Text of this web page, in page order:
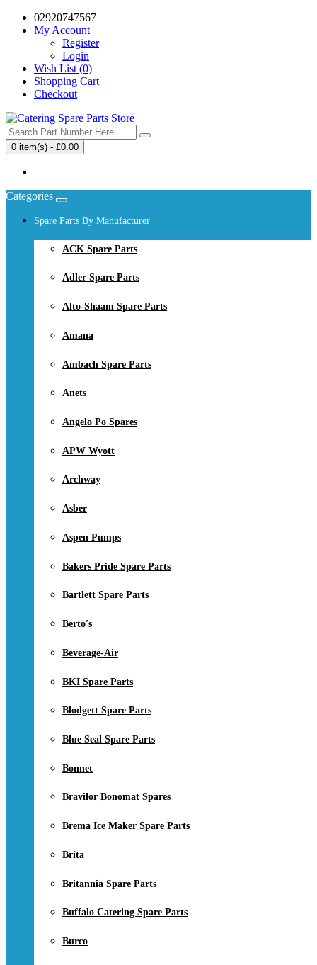
02920747567
My Account
Register
Login
Wish List (0)
Shopping Cart
Checkout
0 item(s) - £0.00
Categories
Spare Parts By Manufacturer
ACK Spare Parts
Adler Spare Parts
Alto-Shaam Spare Parts
Amana
Ambach Spare Parts
Anets
Angelo Po Spares
APW Wyott
Archway
Asber
Aspen Pumps
Bakers Pride Spare Parts
Bartlett Spare Parts
Berto's
Beverage-Air
BKI Spare Parts
Blodgett Spare Parts
Blue Seal Spare Parts
Bonnet
Bravilor Bonomat Spares
Brema Ice Maker Spare Parts
Brita
Britannia Spare Parts
Buffalo Catering Spare Parts
Burco